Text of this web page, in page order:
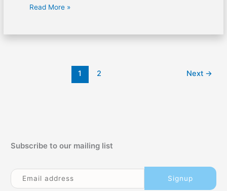
Vaginal
Read More »
1 2 Next →
Subscribe to our mailing list